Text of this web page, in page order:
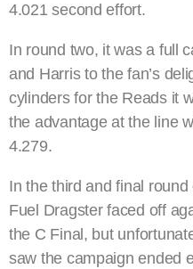
4.021 second effort.
In round two, it was a full
and Harris to the fan’s
cylinders for the Reads it
the advantage at the line
4.279.
In the third and final
Fuel Dragster faced off
the C Final, but
saw the campaign ended